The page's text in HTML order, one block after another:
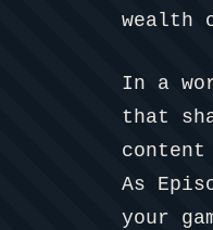
wealth
In a
that
As
your